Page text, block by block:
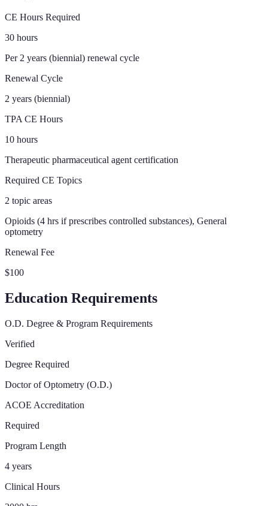
CE Hours Required
30 hours
Per 2 years (biennial) renewal cycle
Renewal Cycle
2 years (biennial)
TPA CE Hours
10 hours
Therapeutic pharmaceutical agent certification
Required CE Topics
2 topic areas
Opioids (4 hrs if prescribes controlled substances), General
optometry
Renewal Fee
$100
Education Requirements
O.D. Degree & Program Requirements
Verified
Degree Required
Doctor of Optometry (O.D.)
ACOE Accreditation
Required
Program Length
4 years
Clinical Hours